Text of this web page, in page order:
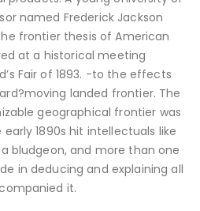
named Frederick Jackson
frontier thesis of American
at a historical meeting
Fair of 1893. -to the effects
landed frontier. The
geographical frontier was
1890s hit intellectuals like
bludgeon, and more than one
in deducing and explaining all
it.